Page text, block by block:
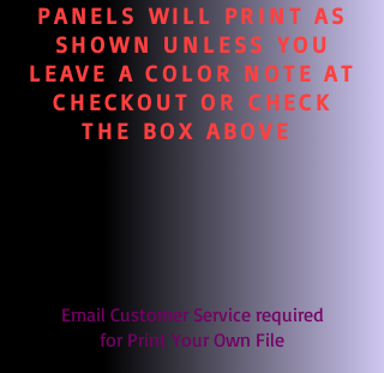
PANELS WILL PRINT AS
SHOWN UNLESS YOU
LEAVE A COLOR NOTE AT
CHECKOUT OR CHECK
THE BOX ABOVE
Email Customer Service required
for Print Your Own File